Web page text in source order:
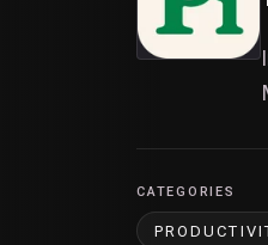
CATEGORIES